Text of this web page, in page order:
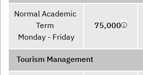
Normal Academic
Term
Monday - Friday
75,000
Tourism Management